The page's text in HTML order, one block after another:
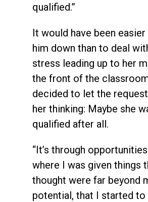
qualified.”
It would have been
him down than to deal
stress leading up to her
the front of the
decided to let the
her thinking: Maybe she
qualified after all.
“It’s through
where I was given things
thought were far beyond
potential, that I started to